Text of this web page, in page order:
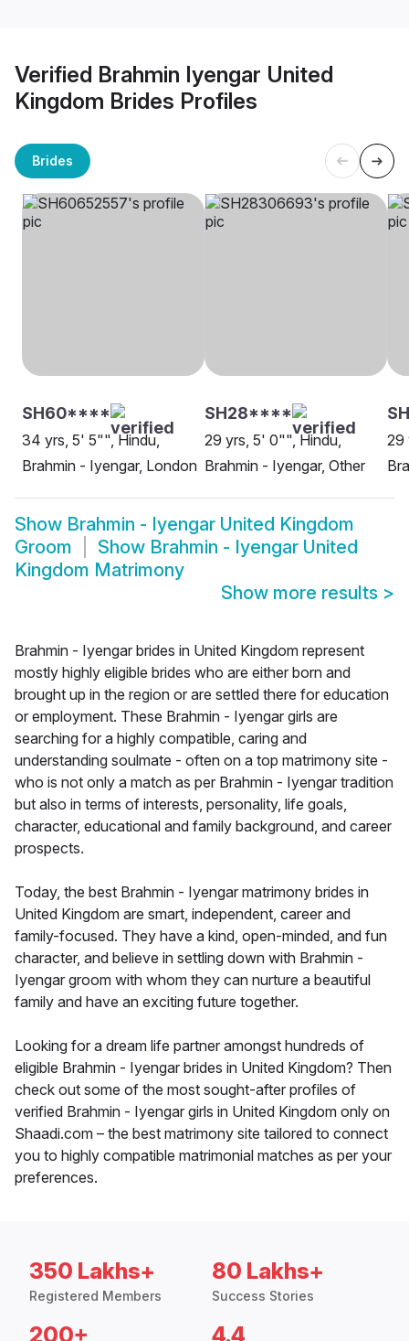
Verified Brahmin Iyengar United
Kingdom Brides Profiles
Brides
SH60****
34 yrs, 5' 5"", Hindu,
Brahmin - Iyengar, London
SH28****
29 yrs, 5' 0"", Hindu,
Brahmin - Iyengar, Other
29
Show Brahmin - Iyengar United Kingdom
Groom
Show Brahmin - Iyengar United
Kingdom Matrimony
Show more results >
Brahmin - Iyengar brides in United Kingdom represent
mostly highly eligible brides who are either born and
brought up in the region or are settled there for education
or employment. These Brahmin - Iyengar girls are
searching for a highly compatible, caring and
understanding soulmate - often on a top matrimony site -
who is not only a match as per Brahmin - Iyengar tradition
but also in terms of interests, personality, life goals,
character, educational and family background, and career
prospects.
Today, the best Brahmin - Iyengar matrimony brides in
United Kingdom are smart, independent, career and
family-focused. They have a kind, open-minded, and fun
character, and believe in settling down with Brahmin -
Iyengar groom with whom they can nurture a beautiful
family and have an exciting future together.
Looking for a dream life partner amongst hundreds of
eligible Brahmin - Iyengar brides in United Kingdom? Then
check out some of the most sought-after profiles of
verified Brahmin - Iyengar girls in United Kingdom only on
Shaadi.com – the best matrimony site tailored to connect
you to highly compatible matrimonial matches as per your
preferences.
350 Lakhs+
Registered Members
80 Lakhs+
Success Stories
200+ 4.4